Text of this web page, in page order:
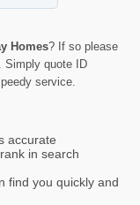
Homes? If so please
Simply quote ID
service.
accurate
in search
find you quickly and